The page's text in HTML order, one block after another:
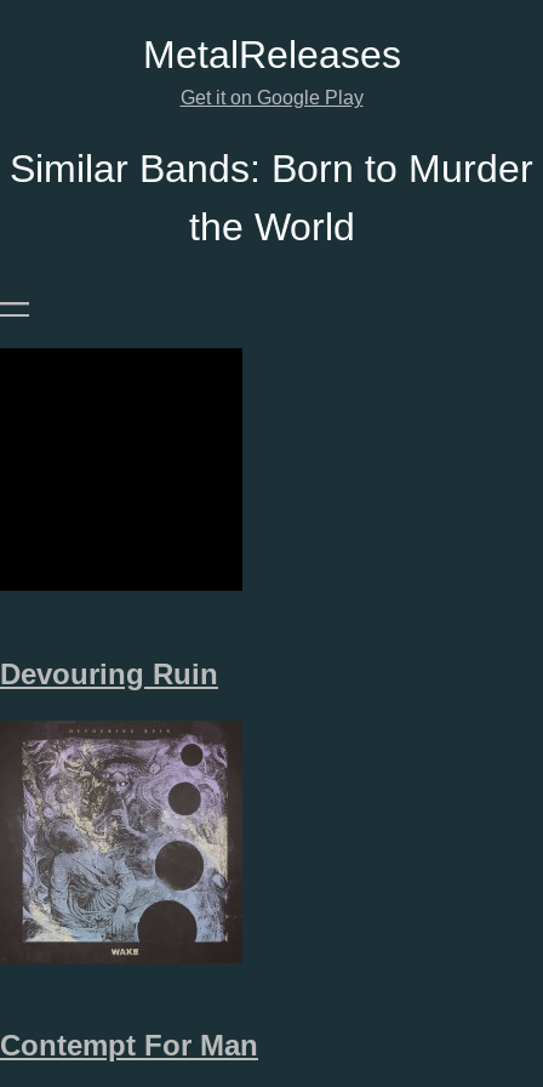
MetalReleases
Get it on Google Play
Similar Bands: Born to Murder
the World
—
Devouring Ruin
Contempt For Man